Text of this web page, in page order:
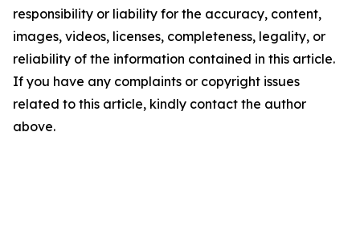
responsibility or liability for the accuracy, content,
images, videos, licenses, completeness, legality, or
reliability of the information contained in this article.
If you have any complaints or copyright issues
related to this article, kindly contact the author
above.